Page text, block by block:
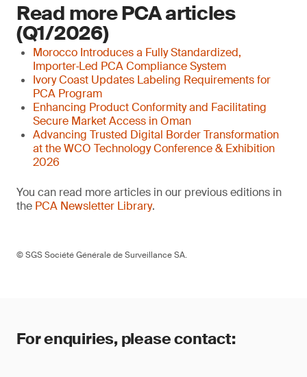
Read more PCA articles
(Q1/2026)
Morocco Introduces a Fully Standardized,
Importer‑Led PCA Compliance System
Ivory Coast Updates Labeling Requirements for
PCA Program
Enhancing Product Conformity and Facilitating
Secure Market Access in Oman
Advancing Trusted Digital Border Transformation
at the WCO Technology Conference & Exhibition
2026
You can read more articles in our previous editions in
the PCA Newsletter Library.
© SGS Société Générale de Surveillance SA.
For enquiries, please contact: